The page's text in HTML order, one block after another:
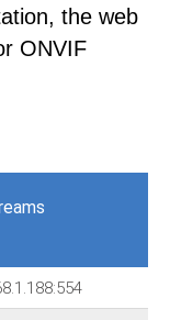
the web
ONVIF